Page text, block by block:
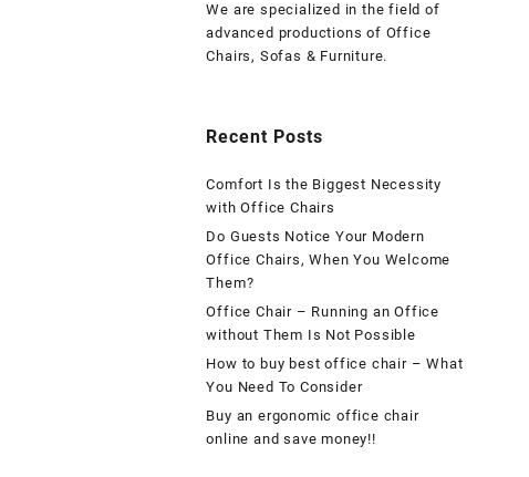
We are specialized in the field of
advanced productions of Office
Chairs, Sofas & Furniture.
Recent Posts
Comfort Is the Biggest Necessity
with Office Chairs
Do Guests Notice Your Modern
Office Chairs, When You Welcome
Them?
Office Chair – Running an Office
without Them Is Not Possible
How to buy best office chair – What
You Need To Consider
Buy an ergonomic office chair
online and save money!!